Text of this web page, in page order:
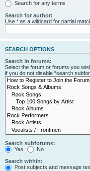
Search for any terms
Search for author:
Use * as a wildcard for partial
SEARCH OPTIONS
Search in forums:
Select the forum or forums you
if you do not disable “search
Search subforums:
Yes
No
Search within:
Post subjects and message